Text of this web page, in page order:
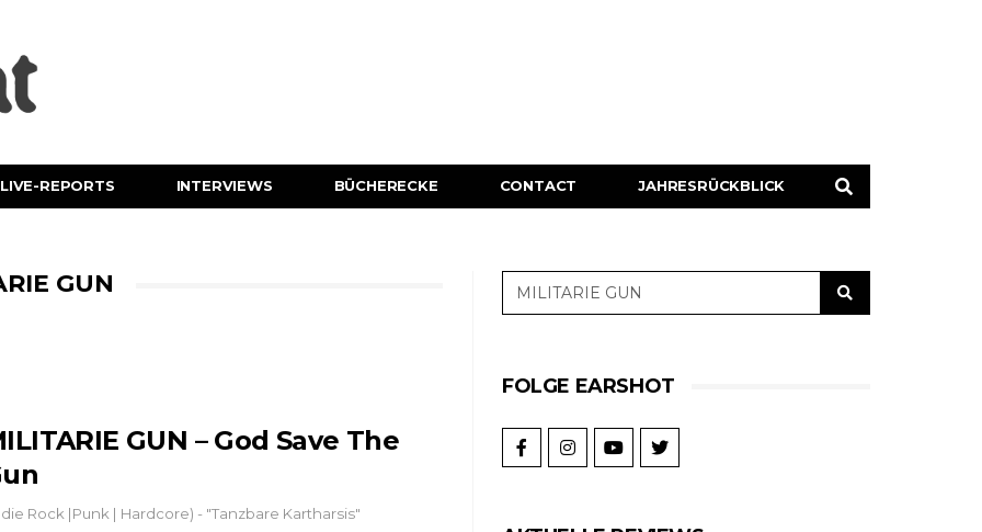
LIVE-REPORTS INTERVIEWS BÜCHERECKE CONTACT JAHRESRÜCKBLICK
GUN
GUN – God Save The
Rock |Punk | Hardcore) - "Tanzbare Kartharsis"
FOLGE EARSHOT